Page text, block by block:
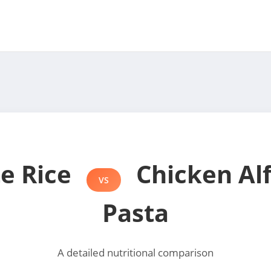
Rice VS
Chicken
Pasta
A detailed nutritional comparison